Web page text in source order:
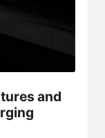
and